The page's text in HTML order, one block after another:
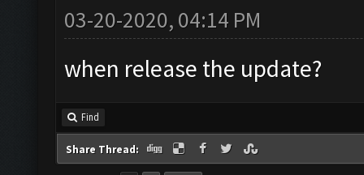
03-20-2020, 04:14 PM
when release the update?
Find
Share Thread: